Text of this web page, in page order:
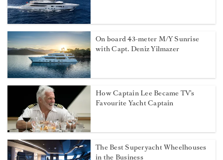
On board 43-meter M/Y Sunrise
with Capt. Deniz Yilmazer
How Captain Lee Became TV’s
Favourite Yacht Captain
The Best Superyacht Wheelhouses
in the Business